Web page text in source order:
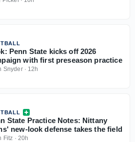
Penn State kicks off 2026
with first preseason practice
Snyder· 12h
State Practice Notes: Nittany
new-look defense takes the field
Fitz · 20h